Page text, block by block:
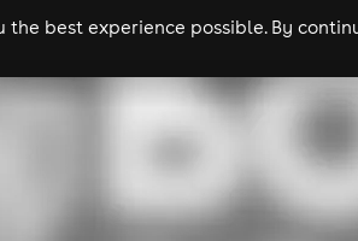
the best experience possible. By
festivals experiences